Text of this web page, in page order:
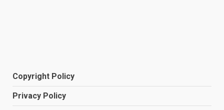
Copyright Policy
Privacy Policy